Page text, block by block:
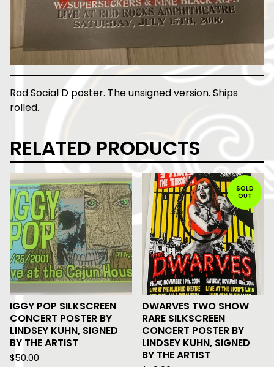
Rad Social D poster. The unsigned version. Ships
rolled.
RELATED PRODUCTS
IGGY POP SILKSCREEN
CONCERT POSTER BY
LINDSEY KUHN, SIGNED
BY THE ARTIST
$50.00
SOLD
OUT
DWARVES TWO SHOW
RARE SILKSCREEN
CONCERT POSTER BY
LINDSEY KUHN, SIGNED
BY THE ARTIST